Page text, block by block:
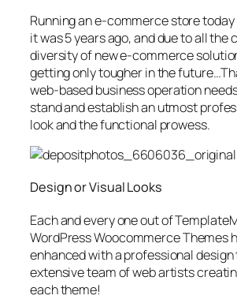
Running an e-commerce store
it was 5 years ago, and due to all the
diversity of new e-commerce
getting only tougher in the
web-based business operation
stand and establish an utmost
look and the functional prowess.
Design or Visual Looks
Each and every one out of
WordPress Woocommerce Themes
enhanced with a professional
extensive team of web artists
each theme!